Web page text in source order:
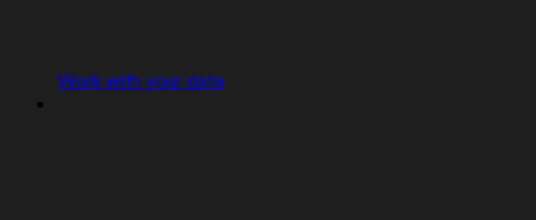
Work with your data